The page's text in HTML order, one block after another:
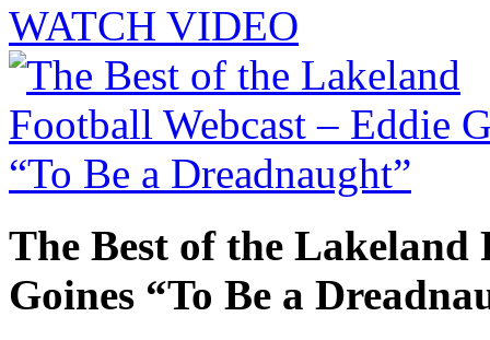
WATCH VIDEO
The Best of the Lakeland
Goines “To Be a